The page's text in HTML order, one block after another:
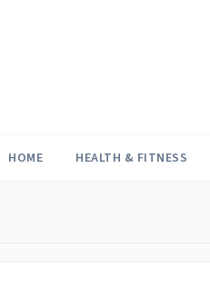
HOME HEALTH & FITNESS